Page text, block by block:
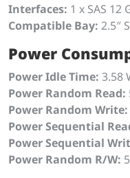
Interfaces: 1 x SAS 12
Compatible Bay: 2.5″
Power
Power Idle Time: 3.58
Power Random Read:
Power Random Write:
Power Sequential
Power Sequential
Power Random R/W: